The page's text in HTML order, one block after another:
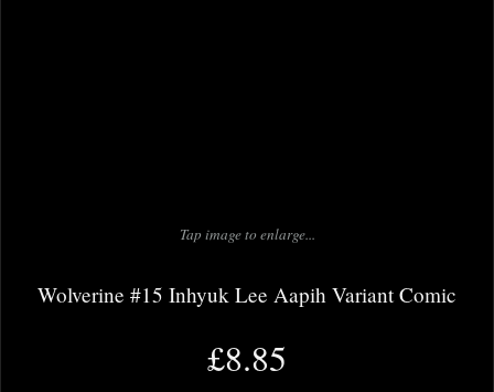
Tap image to enlarge...
Wolverine #15 Inhyuk Lee Aapih Variant Comic
£8.85